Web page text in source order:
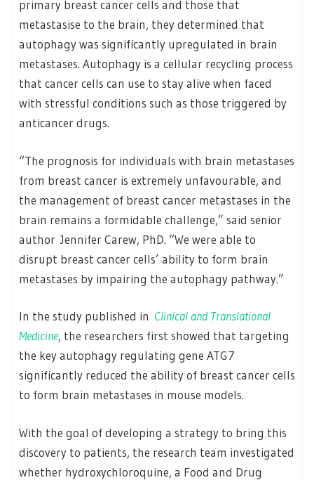
primary breast cancer cells and those that
metastasise to the brain, they determined that
autophagy was significantly upregulated in brain
metastases. Autophagy is a cellular recycling process
that cancer cells can use to stay alive when faced
with stressful conditions such as those triggered by
anticancer drugs.
“The prognosis for individuals with brain metastases
from breast cancer is extremely unfavourable, and
the management of breast cancer metastases in the
brain remains a formidable challenge,” said senior
author Jennifer Carew, PhD. “We were able to
disrupt breast cancer cells’ ability to form brain
metastases by impairing the autophagy pathway.”
In the study published in Clinical and Translational
Medicine, the researchers first showed that targeting
the key autophagy regulating gene ATG7
significantly reduced the ability of breast cancer cells
to form brain metastases in mouse models.
With the goal of developing a strategy to bring this
discovery to patients, the research team investigated
whether hydroxychloroquine, a Food and Drug